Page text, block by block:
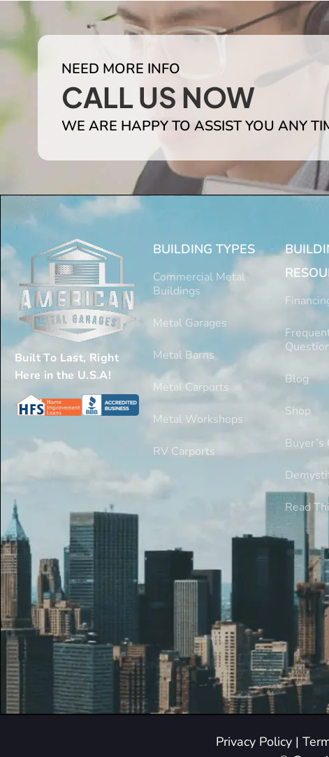
NEED MORE INFO
CALL US NOW
WE ARE HAPPY TO ASSIST YOU ANY
Built To Last, Right
Here in the U.S.A!
BUILDING TYPES
Commercial Metal
Buildings
Metal Garages
Metal Barns
Metal Carports
Metal Workshops
RV Carports
Blog
Shop
Buyer’s
Read
Privacy Policy |